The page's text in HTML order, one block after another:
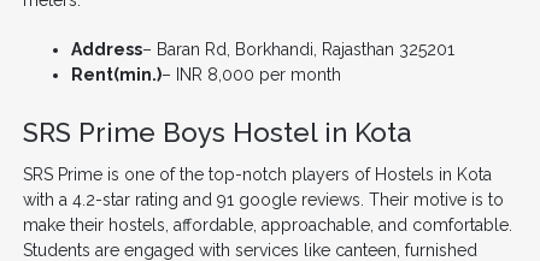
Address– Baran Rd, Borkhandi, Rajasthan 325201
Rent(min.)– INR 8,000 per month
SRS Prime Boys Hostel in Kota
SRS Prime is one of the top-notch players of Hostels in Kota
with a 4.2-star rating and 91 google reviews. Their motive is to
make their hostels, affordable, approachable, and comfortable.
Students are engaged with services like canteen, furnished